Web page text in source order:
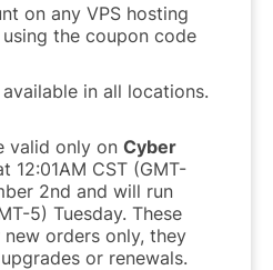
on any VPS hosting
the coupon code
in all locations.
valid only on Cyber
12:01AM CST (GMT-
2nd and will run
5) Tuesday. These
orders only, they
or renewals.